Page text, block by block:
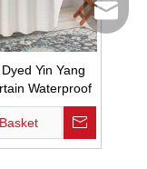
Yin Yang
Waterproof
Bathroom
Hooks
Email